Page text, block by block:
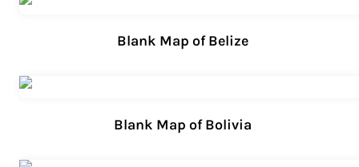
Blank Map of Belize
Blank Map of Bolivia